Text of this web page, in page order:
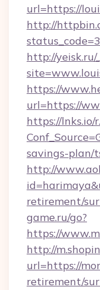
url=https://
http://
http://yeisk.ru/
https://
url=https://
https://lnks.io/
savings-plan/
http://
retirement/
game.ru/go?
https://
http://
url=https://
retirement/